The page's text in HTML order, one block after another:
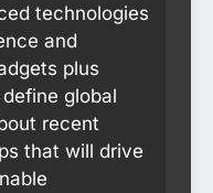
technologies
and
plus
global
recent
that will drive